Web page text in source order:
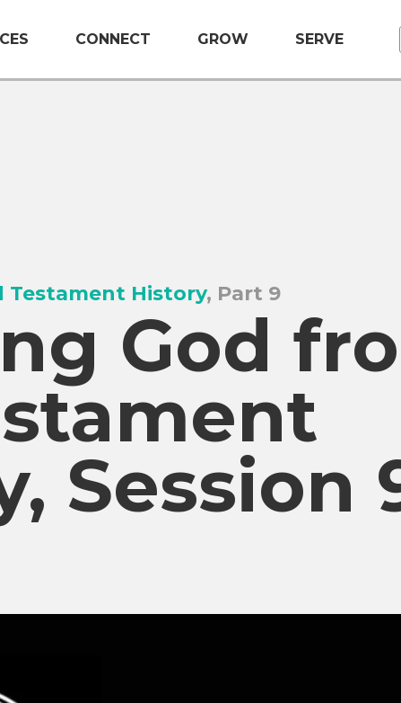
CONNECT GROW SERVE
Testament History, Part 9
God
Session